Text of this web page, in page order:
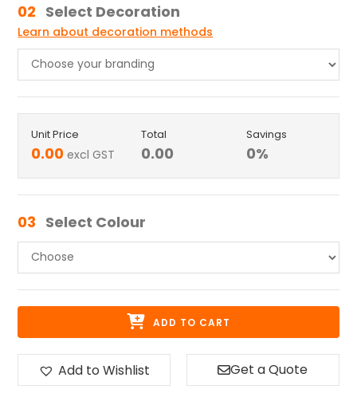
02 Select Decoration
Learn about decoration methods
Unit Price
0.00 excl GST
Total
0.00
Savings
0%
03 Select Colour
ADD TO CART
Add to Wishlist Get a Quote